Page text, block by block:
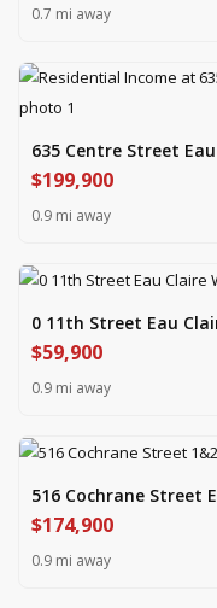
0.7 mi away
635 Centre Street
$199,900
0.9 mi away
0 11th Street Eau
$59,900
0.9 mi away
516 Cochrane Street
$174,900
0.9 mi away